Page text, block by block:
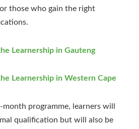
those who gain the right
Learnership in Gauteng
Learnership in Western Cape
programme, learners will
qualification but will also be